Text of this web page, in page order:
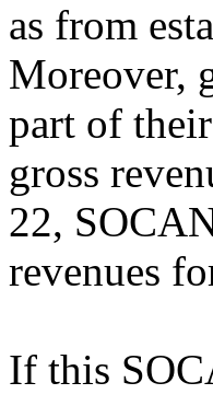
as from
Moreover,
part of
gross
22,
revenues
If this